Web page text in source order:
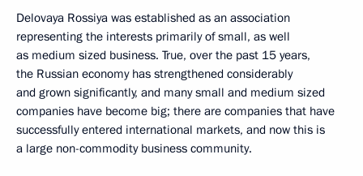
Delovaya Rossiya was established as an association
representing the interests primarily of small, as well
as medium sized business. True, over the past 15 years,
the Russian economy has strengthened considerably
and grown significantly, and many small and medium sized
companies have become big; there are companies that have
successfully entered international markets, and now this is
a large non-commodity business community.